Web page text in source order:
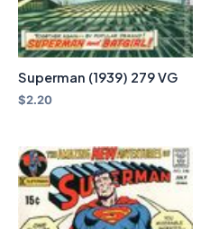
Superman (1939) 279 VG
$2.20